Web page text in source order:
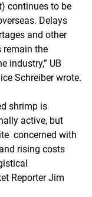
continues to be
Delays
and other
remain the
industry,” UB
Schreiber wrote.
shrimp is
active, but
concerned with
rising costs
Reporter Jim